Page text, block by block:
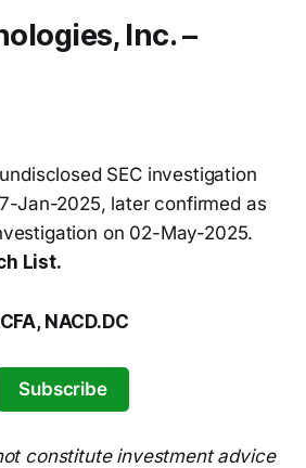
Inc. –
SEC investigation
Jan-2025, later confirmed as
on 02-May-2025.
List.
NACD.DC
Subscribe
constitute investment advice